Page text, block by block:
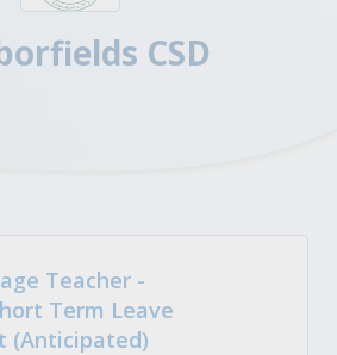
CSD
Teacher -
Term Leave
(Anticipated)